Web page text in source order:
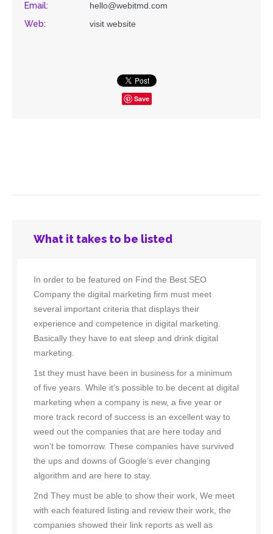
Email:
hello@webitmd.com
Web:
visit website
Save
What it takes to be listed
In order to be featured on Find the Best SEO
Company the digital marketing firm must meet
several important criteria that displays their
experience and competence in digital marketing.
Basically they have to eat sleep and drink digital
marketing.
1st they must have been in business for a minimum
of five years. While it’s possible to be decent at digital
marketing when a company is new, a five year or
more track record of success is an excellent way to
weed out the companies that are here today and
won’t be tomorrow. These companies have survived
the ups and downs of Google’s ever changing
algorithm and are here to stay.
2nd They must be able to show their work, We meet
with each featured listing and review their work, the
companies showed their link reports as well as